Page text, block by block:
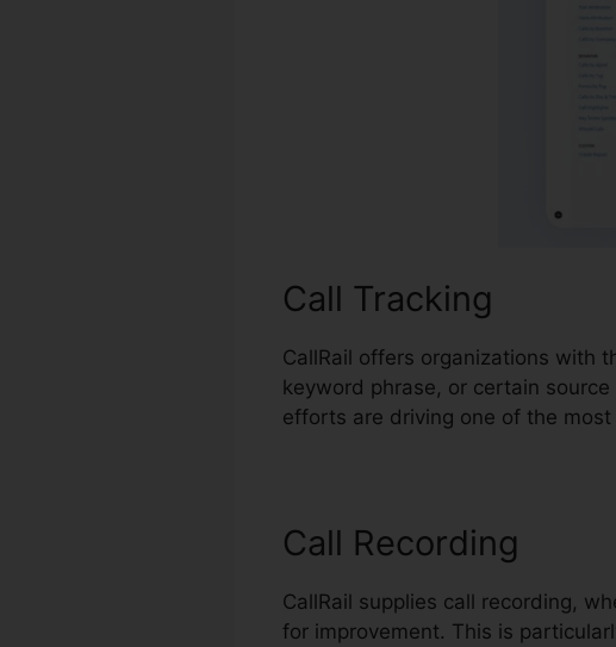
Call Tracking
CallRail offers organizations with
keyword phrase, or certain
efforts are driving one of the
Call Recording
CallRail supplies call recording,
for improvement. This is